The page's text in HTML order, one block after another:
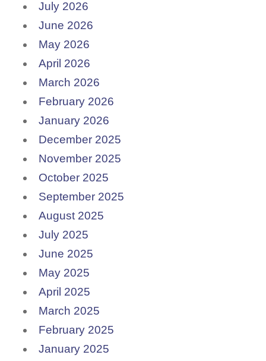
July 2026
June 2026
May 2026
April 2026
March 2026
February 2026
January 2026
December 2025
November 2025
October 2025
September 2025
August 2025
July 2025
June 2025
May 2025
April 2025
March 2025
February 2025
January 2025